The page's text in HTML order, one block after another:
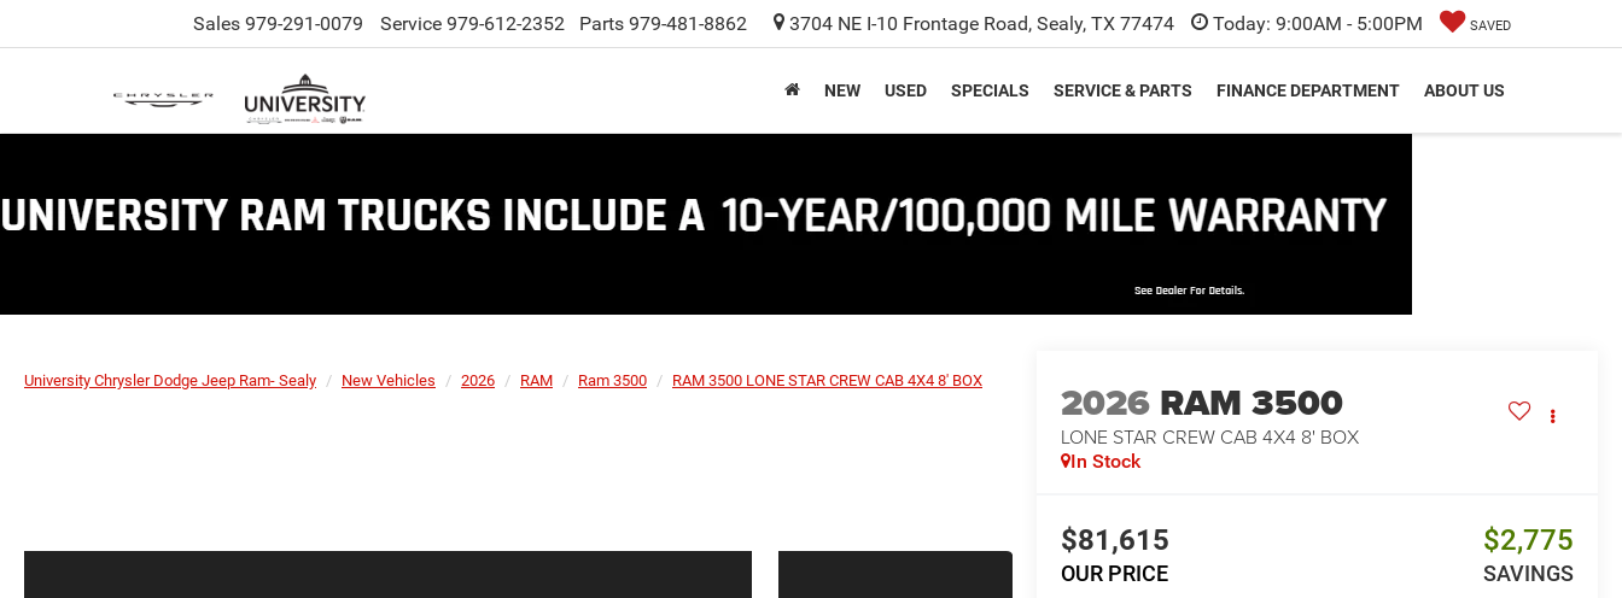
Sales 979-291-0079 Service 979-612-2352 Parts 979-481-8862 3704 NE I-10 Frontage Road, Sealy, TX 77474 Today: 9:00AM - 5:00PM SAVED
NEW USED SPECIALS SERVICE & PARTS FINANCE DEPARTMENT ABOUT US
University Chrysler Dodge Jeep Ram- Sealy New Vehicles 2026 RAM Ram 3500 RAM 3500 LONE STAR CREW CAB 4X4 8' BOX 2026 RAM 3500
LONE STAR CREW CAB 4X4 8' BOX
In Stock
$81,615
OUR PRICE
$2,775
SAVINGS